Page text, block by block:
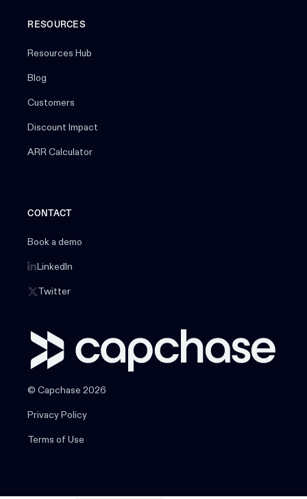
RESOURCES
Resources Hub
Blog
Customers
Discount Impact
ARR Calculator
CONTACT
Book a demo
LinkedIn
Twitter
© Capchase 2026
Privacy Policy
Terms of Use